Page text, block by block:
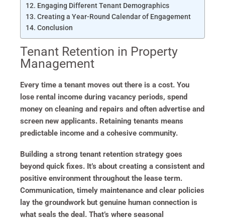
Engaging Different Tenant Demographics
Creating a Year-Round Calendar of Engagement
Conclusion
Tenant Retention in Property
Management
Every time a tenant moves out there is a cost. You
lose rental income during vacancy periods, spend
money on cleaning and repairs and often advertise and
screen new applicants. Retaining tenants means
predictable income and a cohesive community.
Building a strong tenant retention strategy goes
beyond quick fixes. It’s about creating a consistent and
positive environment throughout the lease term.
Communication, timely maintenance and clear policies
lay the groundwork but genuine human connection is
what seals the deal. That’s where seasonal